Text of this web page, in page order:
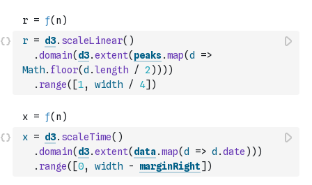
r = d3. scaleLinear( )
.domain( d3.extent( peaks.map(d
=>
Math. floor(d .length / 2 ) ) ) )
. range( [1, width / 4] )
x = d3. scaleTime( )
.domain( d3.extent( data.map(d => d .date ) ) )
. range( [0, width - marginRight] )